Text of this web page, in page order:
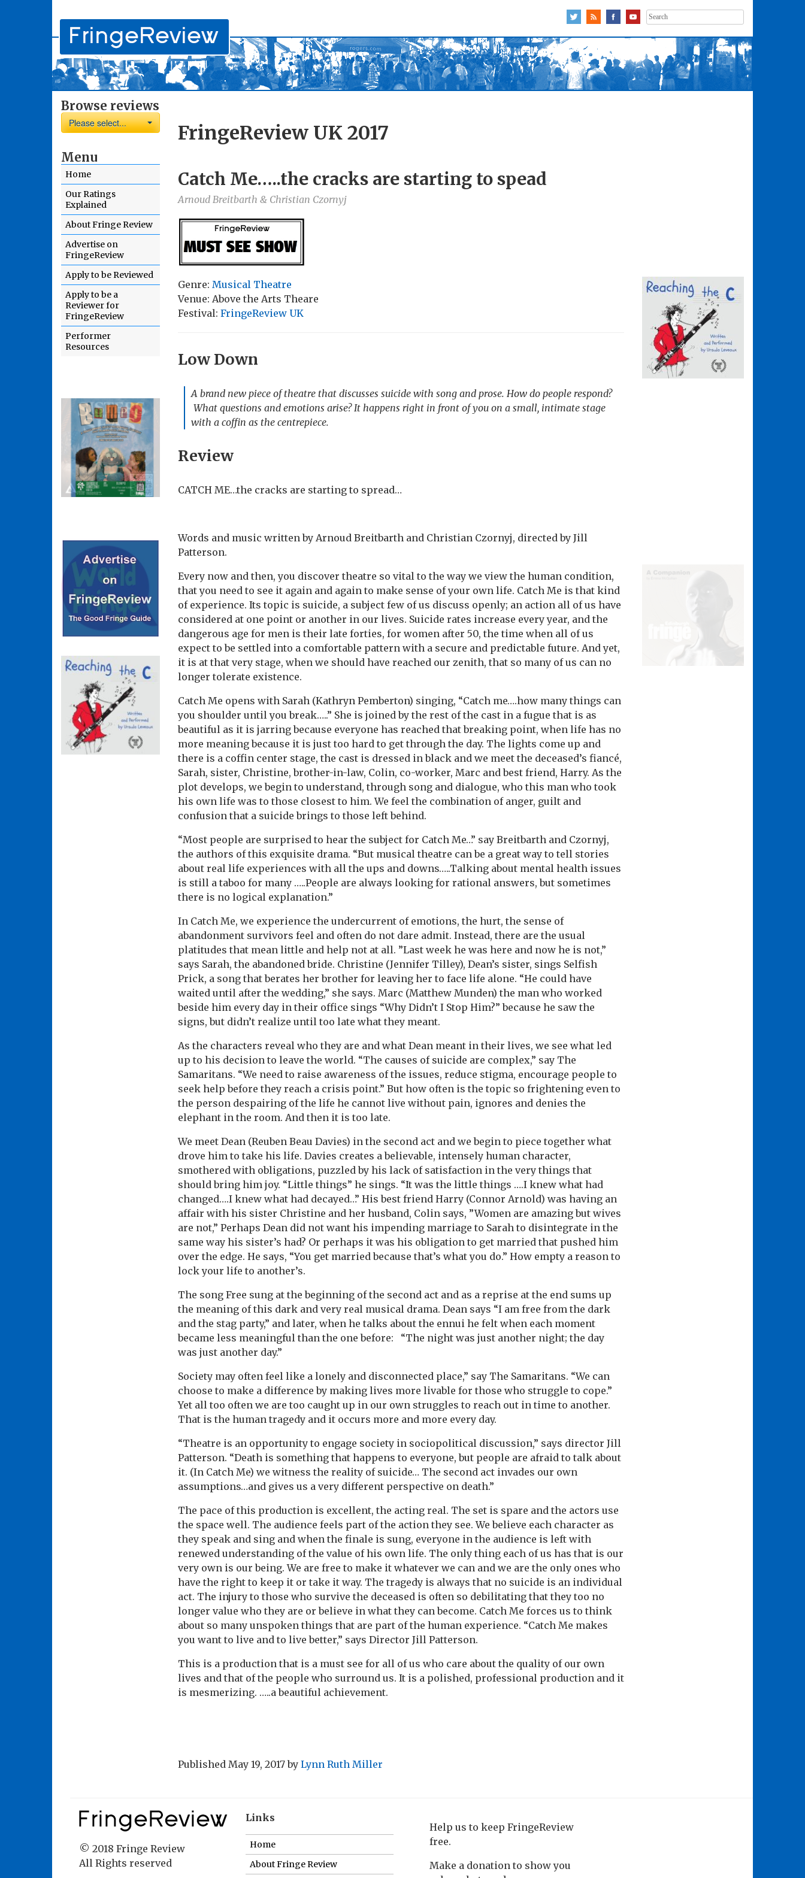
Search
for:
Browse reviews
Please select...
Menu
Home
Our Ratings
Explained
About Fringe Review
Advertise on
FringeReview
Apply to be Reviewed
Apply to be a
Reviewer for
FringeReview
Performer
Resources
FringeReview UK 2017
Catch Me…..the cracks are starting to spead
Arnoud Breitbarth & Christian Czornyj
Genre: Musical Theatre
Venue: Above the Arts Theare
Festival: FringeReview UK
Low Down
A brand new piece of theatre that discusses suicide with song and prose. How do people respond?
What questions and emotions arise? It happens right in front of you on a small, intimate stage
with a coffin as the centrepiece.
Review
CATCH ME…the cracks are starting to spread…
Words and music written by Arnoud Breitbarth and Christian Czornyj, directed by Jill
Patterson.
Every now and then, you discover theatre so vital to the way we view the human condition,
that you need to see it again and again to make sense of your own life. Catch Me is that kind
of experience. Its topic is suicide, a subject few of us discuss openly; an action all of us have
considered at one point or another in our lives. Suicide rates increase every year, and the
dangerous age for men is their late forties, for women after 50, the time when all of us
expect to be settled into a comfortable pattern with a secure and predictable future. And yet,
it is at that very stage, when we should have reached our zenith, that so many of us can no
longer tolerate existence.
Catch Me opens with Sarah (Kathryn Pemberton) singing, “Catch me….how many things can
you shoulder until you break…..” She is joined by the rest of the cast in a fugue that is as
beautiful as it is jarring because everyone has reached that breaking point, when life has no
more meaning because it is just too hard to get through the day. The lights come up and
there is a coffin center stage, the cast is dressed in black and we meet the deceased’s fiancé,
Sarah, sister, Christine, brother-in-law, Colin, co-worker, Marc and best friend, Harry. As the
plot develops, we begin to understand, through song and dialogue, who this man who took
his own life was to those closest to him. We feel the combination of anger, guilt and
confusion that a suicide brings to those left behind.
“Most people are surprised to hear the subject for Catch Me…” say Breitbarth and Czornyj,
the authors of this exquisite drama. “But musical theatre can be a great way to tell stories
about real life experiences with all the ups and downs…..Talking about mental health issues
is still a taboo for many …..People are always looking for rational answers, but sometimes
there is no logical explanation.”
In Catch Me, we experience the undercurrent of emotions, the hurt, the sense of
abandonment survivors feel and often do not dare admit. Instead, there are the usual
platitudes that mean little and help not at all. ”Last week he was here and now he is not,”
says Sarah, the abandoned bride. Christine (Jennifer Tilley), Dean’s sister, sings Selfish
Prick, a song that berates her brother for leaving her to face life alone. “He could have
waited until after the wedding,” she says. Marc (Matthew Munden) the man who worked
beside him every day in their office sings “Why Didn’t I Stop Him?” because he saw the
signs, but didn’t realize until too late what they meant.
As the characters reveal who they are and what Dean meant in their lives, we see what led
up to his decision to leave the world. “The causes of suicide are complex,” say The
Samaritans. “We need to raise awareness of the issues, reduce stigma, encourage people to
seek help before they reach a crisis point.” But how often is the topic so frightening even to
the person despairing of the life he cannot live without pain, ignores and denies the
elephant in the room. And then it is too late.
We meet Dean (Reuben Beau Davies) in the second act and we begin to piece together what
drove him to take his life. Davies creates a believable, intensely human character,
smothered with obligations, puzzled by his lack of satisfaction in the very things that
should bring him joy. “Little things” he sings. “It was the little things ….I knew what had
changed….I knew what had decayed…” His best friend Harry (Connor Arnold) was having an
affair with his sister Christine and her husband, Colin says, ”Women are amazing but wives
are not,” Perhaps Dean did not want his impending marriage to Sarah to disintegrate in the
same way his sister’s had? Or perhaps it was his obligation to get married that pushed him
over the edge. He says, “You get married because that’s what you do.” How empty a reason to
lock your life to another’s.
The song Free sung at the beginning of the second act and as a reprise at the end sums up
the meaning of this dark and very real musical drama. Dean says “I am free from the dark
and the stag party,” and later, when he talks about the ennui he felt when each moment
became less meaningful than the one before: “The night was just another night; the day
was just another day.”
Society may often feel like a lonely and disconnected place,” say The Samaritans. “We can
choose to make a difference by making lives more livable for those who struggle to cope.”
Yet all too often we are too caught up in our own struggles to reach out in time to another.
That is the human tragedy and it occurs more and more every day.
“Theatre is an opportunity to engage society in sociopolitical discussion,” says director Jill
Patterson. “Death is something that happens to everyone, but people are afraid to talk about
it. (In Catch Me) we witness the reality of suicide… The second act invades our own
assumptions…and gives us a very different perspective on death.”
The pace of this production is excellent, the acting real. The set is spare and the actors use
the space well. The audience feels part of the action they see. We believe each character as
they speak and sing and when the finale is sung, everyone in the audience is left with
renewed understanding of the value of his own life. The only thing each of us has that is our
very own is our being. We are free to make it whatever we can and we are the only ones who
have the right to keep it or take it way. The tragedy is always that no suicide is an individual
act. The injury to those who survive the deceased is often so debilitating that they too no
longer value who they are or believe in what they can become. Catch Me forces us to think
about so many unspoken things that are part of the human experience. “Catch Me makes
you want to live and to live better,” says Director Jill Patterson.
This is a production that is a must see for all of us who care about the quality of our own
lives and that of the people who surround us. It is a polished, professional production and it
is mesmerizing. …..a beautiful achievement.
Published May 19, 2017by Lynn Ruth Miller
© 2018 Fringe Review
All Rights reserved
Links
Home
About Fringe Review
Help us to keep FringeReview
free.
Make a donation to show you